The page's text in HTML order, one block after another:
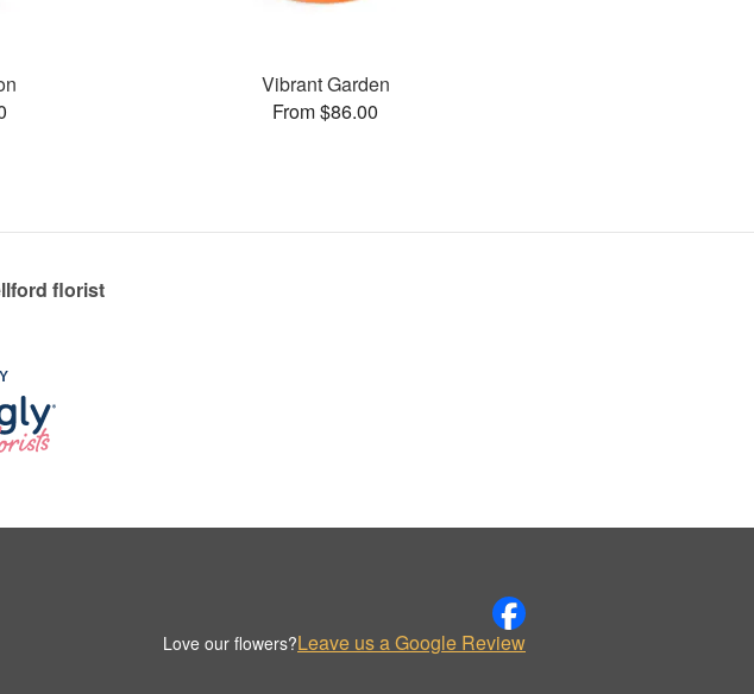
Vibrant Garden
From $86.00
florist
Love our flowers?Leave us a Google Review